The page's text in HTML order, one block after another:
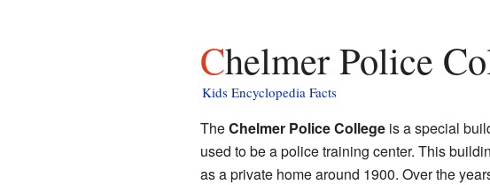
Chelmer Police
Kids Encyclopedia Facts
TheChelmer Police Collegeis a special
used to be a police training center. This
as a private home around 1900. Over the